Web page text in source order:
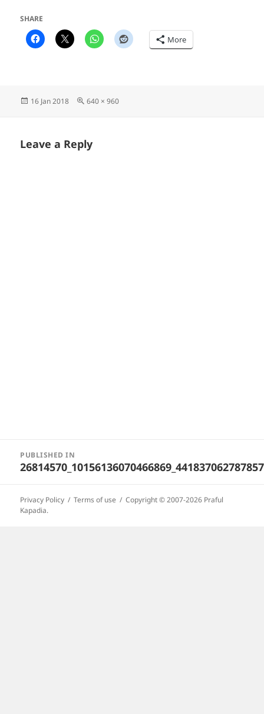
SHARE
More
Posted
16 Jan 2018
Full
640 × 960
Leave a Reply
navigation
PUBLISHED IN
Privacy Policy Terms of use
Copyright © 2007-2026 Praful
Kapadia.